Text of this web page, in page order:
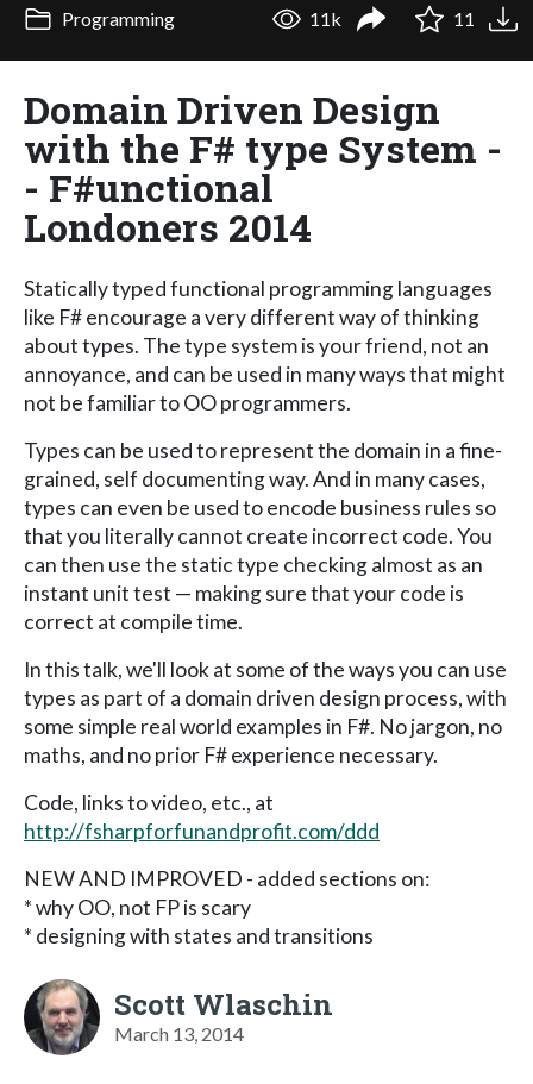
Programming 11k 11
Domain Driven Design
with the F# type System -
- F#unctional
Londoners 2014
Statically typed functional programming languages
like F# encourage a very different way of thinking
about types. The type system is your friend, not an
annoyance, and can be used in many ways that might
not be familiar to OO programmers.
Types can be used to represent the domain in a fine-
grained, self documenting way. And in many cases,
types can even be used to encode business rules so
that you literally cannot create incorrect code. You
can then use the static type checking almost as an
instant unit test — making sure that your code is
correct at compile time.
In this talk, we'll look at some of the ways you can use
types as part of a domain driven design process, with
some simple real world examples in F#. No jargon, no
maths, and no prior F# experience necessary.
Code, links to video, etc., at
http://fsharpforfunandprofit.com/ddd
NEW AND IMPROVED - added sections on:
* why OO, not FP is scary
* designing with states and transitions
Scott Wlaschin
March 13, 2014